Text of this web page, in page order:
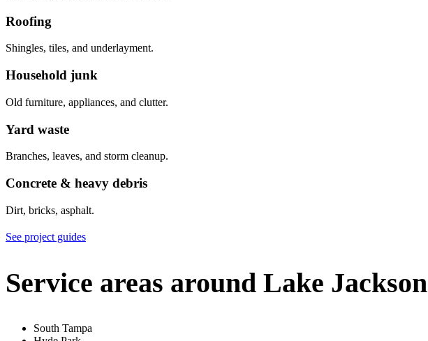
Roofing
Shingles, tiles, and underlayment.
Household junk
Old furniture, appliances, and clutter.
Yard waste
Branches, leaves, and storm cleanup.
Concrete & heavy debris
Dirt, bricks, asphalt.
See project guides
Service areas around Lake Jackson
South Tampa